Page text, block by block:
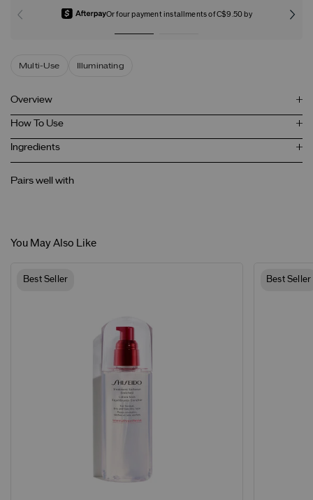
Or four payment installments of C$9.50 by
Multi-Use Illuminating
Overview
How To Use
Ingredients
Pairs well with
You May Also Like
Best Seller Best Seller